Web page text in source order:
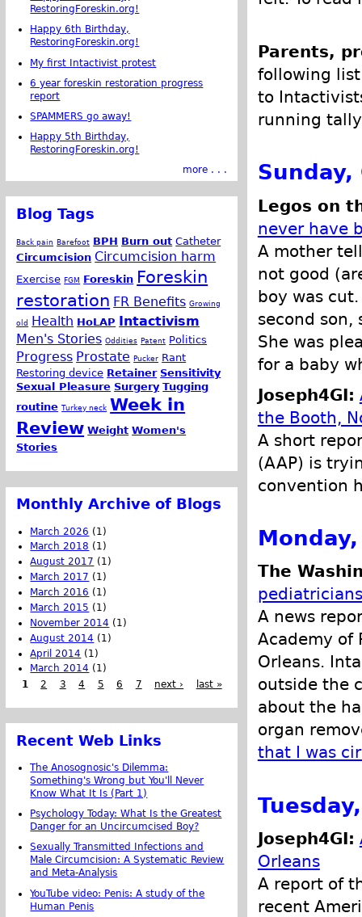
Parents,
following
to
running
Sunday,
Legos on
never have
A mother
not good
boy was
second
She was
for a baby
Joseph4GI:
the Booth,
A short
(AAP) is
convention
The
pediatricians
A news
Academy of
Orleans.
outside the
about the
organ
that I was
Joseph4GI:
Orleans
A report of
recent
RestoringForeskin.org!
Happy 6th Birthday,
RestoringForeskin.org!
My first Intactivist protest
6 year foreskin restoration progress
report
SPAMMERS go away!
Happy 5th Birthday,
RestoringForeskin.org!
more . . .
Blog Tags
Back pain Barefoot BPH Burn out Catheter
Circumcision Circumcision harm
Exercise FGM Foreskin Foreskin
restoration FR Benefits Growing
old Health HoLAP Intactivism
Men's Stories Oddities Patent Politics
Progress Prostate Pucker Rant
Restoring device Retainer Sensitivity
Sexual Pleasure Surgery Tugging
routine Turkey neck Week in
Review Weight Women's
Stories
Monthly Archive of Blogs
March 2026 (1)
March 2018 (1)
August 2017 (1)
March 2017 (1)
March 2016 (1)
March 2015 (1)
November 2014 (1)
August 2014 (1)
April 2014 (1)
March 2014 (1)
1
2 3 4 5 6 7 next › last »
Recent Web Links
The Anosognosic's Dilemma:
Something's Wrong but You'll Never
Know What It Is (Part 1)
Psychology Today: What Is the Greatest
Danger for an Uncircumcised Boy?
Sexually Transmitted Infections and
Male Circumcision: A Systematic Review
and Meta-Analysis
YouTube video: Penis: A study of the
Human Penis